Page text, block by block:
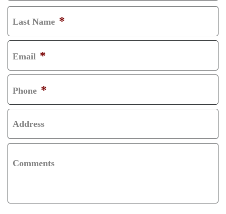
I
R
S
T
Last Name *
L
A
S
T
Email *
Phone *
Address
Comments